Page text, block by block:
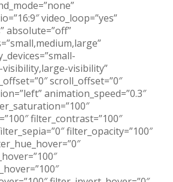
video_loop=”yes”
absolute=”off”
visibility”
scroll_offset=”0″
animation_speed=”0.3″
filter_contrast=”100″
filter_opacity=”100″